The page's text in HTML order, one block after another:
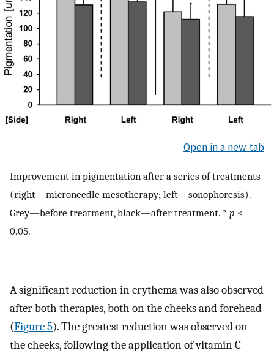
Open in a new tab
Improvement in pigmentation after a series of treatments
(right—microneedle mesotherapy; left—sonophoresis).
Grey—before treatment, black—after treatment. * p <
0.05.
A significant reduction in erythema was also observed
after both therapies, both on the cheeks and forehead
(Figure 5). The greatest reduction was observed on
the cheeks, following the application of vitamin C